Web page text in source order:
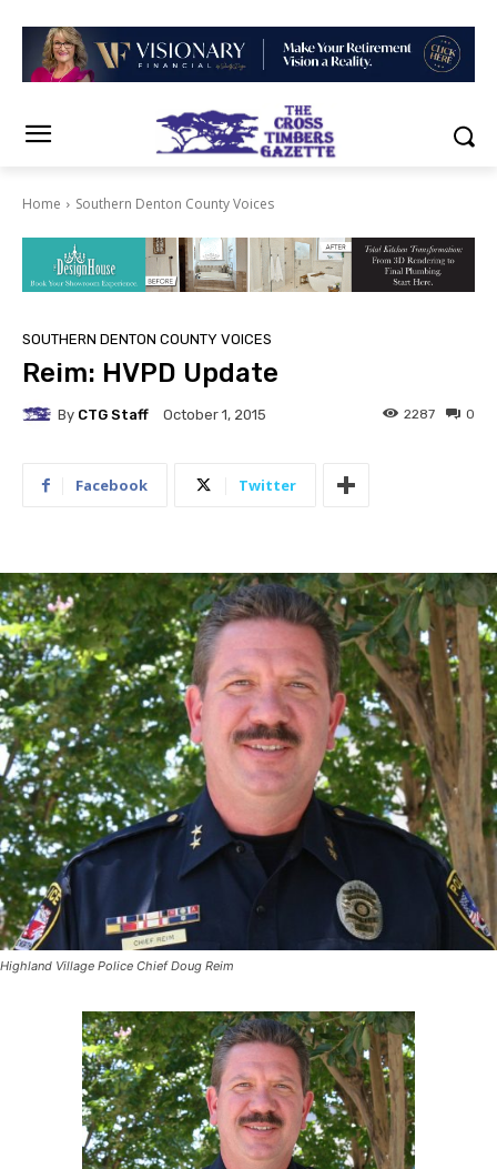
Home Southern Denton County Voices
SOUTHERN DENTON COUNTY VOICES
Reim: HVPD Update
By CTG Staff October 1, 2015 0
2287
Facebook Twitter
Highland Village Police Chief Doug Reim